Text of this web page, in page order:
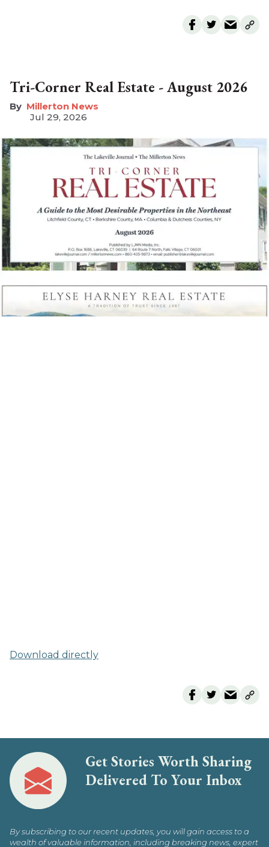
Tri-Corner Real Estate - August 2026
Millerton News
Jul 29, 2026
Download directly
Get Stories Worth Sharing
Delivered To Your Inbox
By subscribing to our recent updates, you will gain access to a
wealth of valuable information, including breaking news, expert